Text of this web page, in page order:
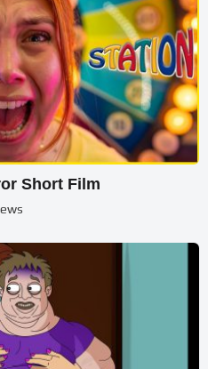
Short Film